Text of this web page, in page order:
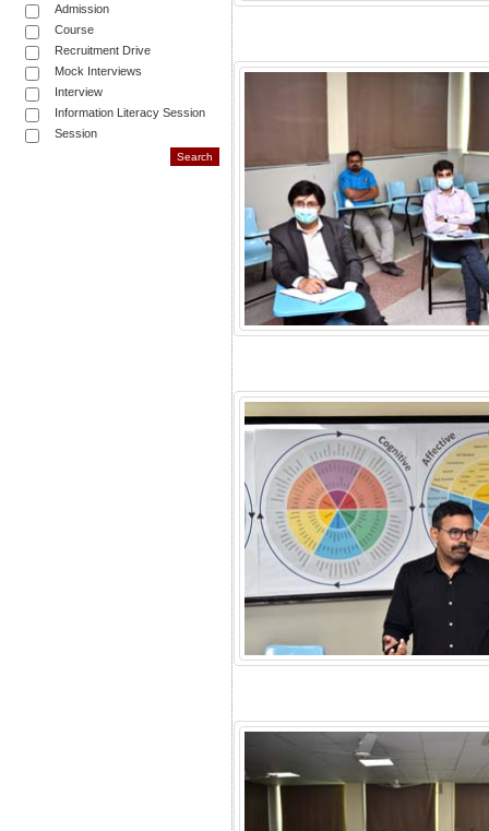
Admission
Course
Recruitment Drive
Mock Interviews
Interview
Information Literacy Session
Session